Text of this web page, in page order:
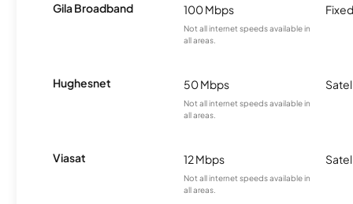
Gila Broadband 100 Mbps
Not all internet speeds available in
all areas.
Hughesnet 50 Mbps
Not all internet speeds available in
all areas.
Viasat 12 Mbps
Not all internet speeds available in
all areas.